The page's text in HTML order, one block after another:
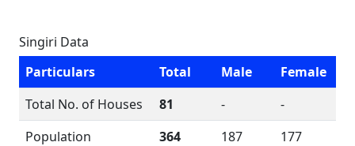
Singiri Data
Particulars
Total Male
Female
Total No. of Houses
81 -
-
Population
364 187
177